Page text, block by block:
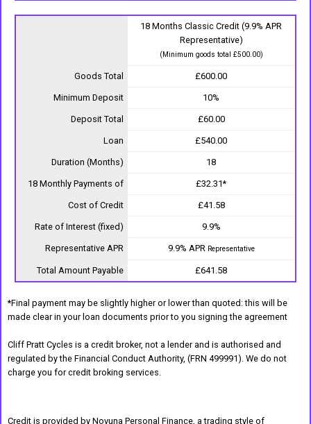
18 Months Classic Credit (9.9% APR
Representative)
(Minimum goods total £500.00)
Goods Total £600.00
Minimum Deposit 10%
Deposit Total £60.00
Loan £540.00
Duration (Months) 18
18 Monthly Payments of £32.31*
Cost of Credit £41.58
Rate of Interest (fixed) 9.9%
Representative APR 9.9% APR Representative
Total Amount Payable £641.58
*Final payment may be slightly higher or lower than quoted: this will be
made clear in your loan documents prior to you signing the agreement
Cliff Pratt Cycles is a credit broker, not a lender and is authorised and
regulated by the Financial Conduct Authority, (FRN 499991). We do not
charge you for credit broking services.
Credit is provided by Novuna Personal Finance, a trading style of